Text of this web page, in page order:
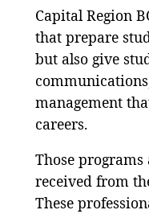
Capital Region
that prepare
but also give
management
careers.
Those
received from
These